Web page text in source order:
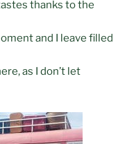
thanks to the
and I leave filled
as I don’t let